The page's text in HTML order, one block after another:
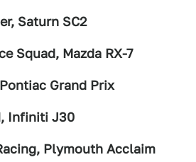
Saturn SC2
Squad, Mazda RX-7
Grand Prix
Infiniti J30
Plymouth Acclaim